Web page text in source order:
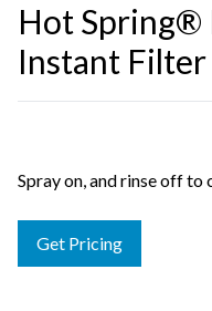
Hot
Instant Filter
Spray on, and rinse off to
Get Pricing